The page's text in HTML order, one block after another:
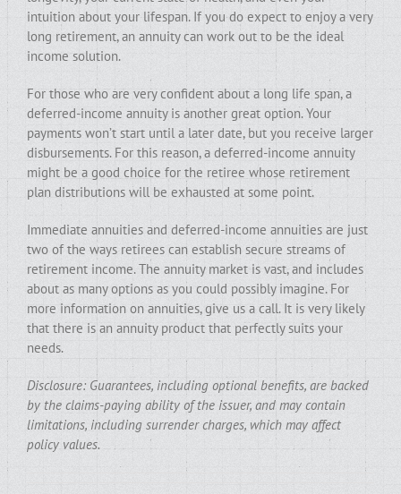
intuition about your lifespan. If you do expect to enjoy a very
long retirement, an annuity can work out to be the ideal
income solution.
For those who are very confident about a long life span, a
deferred-income annuity is another great option. Your
payments won’t start until a later date, but you receive larger
disbursements. For this reason, a deferred-income annuity
might be a good choice for the retiree whose retirement
plan distributions will be exhausted at some point.
Immediate annuities and deferred-income annuities are just
two of the ways retirees can establish secure streams of
retirement income. The annuity market is vast, and includes
about as many options as you could possibly imagine. For
more information on annuities, give us a call. It is very likely
that there is an annuity product that perfectly suits your
needs.
Disclosure: Guarantees, including optional benefits, are backed
by the claims-paying ability of the issuer, and may contain
limitations, including surrender charges, which may affect
policy values.